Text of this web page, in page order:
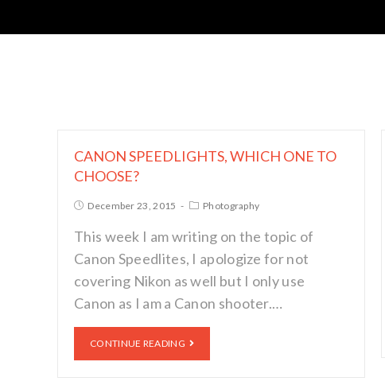
CANON SPEEDLIGHTS, WHICH ONE TO
CHOOSE?
December 23, 2015 Photography
This week I am writing on the topic of
Canon Speedlites, I apologize for not
covering Nikon as well but I only use
Canon as I am a Canon shooter.…
CONTINUE READING